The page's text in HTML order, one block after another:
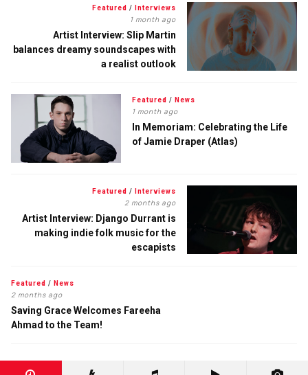
Featured / Interviews
1 month ago
Artist Interview: Slip Martin
balances dreamy soundscapes with
a realist outlook
Featured / News
1 month ago
In Memoriam: Celebrating the Life
of Jamie Draper (Atlas)
Featured / Interviews
2 months ago
Artist Interview: Django Durrant is
making indie folk music for the
escapists
Featured / News
2 months ago
Saving Grace Welcomes Fareeha
Ahmad to the Team!